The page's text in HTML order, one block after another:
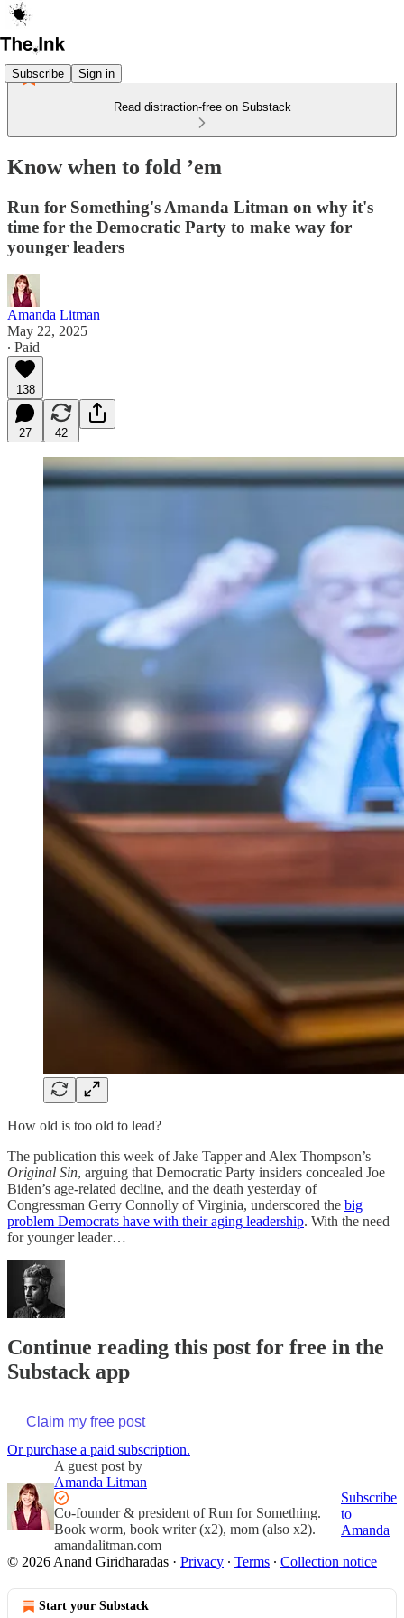
Subscribe Sign in
Read distraction-free on Substack
Know when to fold ’em
Run for Something's Amanda Litman on why it's
time for the Democratic Party to make way for
younger leaders
Amanda Litman
May 22, 2025
∙ Paid
138
27 42
How old is too old to lead?
The publication this week of Jake Tapper and Alex Thompson’s
Original Sin, arguing that Democratic Party insiders concealed Joe
Biden’s age-related decline, and the death yesterday of
Congressman Gerry Connolly of Virginia, underscored the big
problem Democrats have with their aging leadership. With the need
for younger leader…
Continue reading this post for free in the
Substack app
Claim my free post
Or purchase a paid subscription.
A guest post by
Amanda Litman
Co-founder & president of Run for Something.
Book worm, book writer (x2), mom (also x2).
amandalitman.com
Subscribe
to
Amanda
© 2026 Anand Giridharadas · Privacy ∙ Terms ∙ Collection notice
Start your Substack